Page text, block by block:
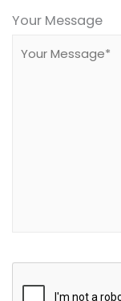
leave
field
Your Message
Recaptcha